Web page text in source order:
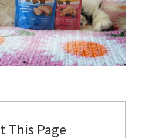
This Page